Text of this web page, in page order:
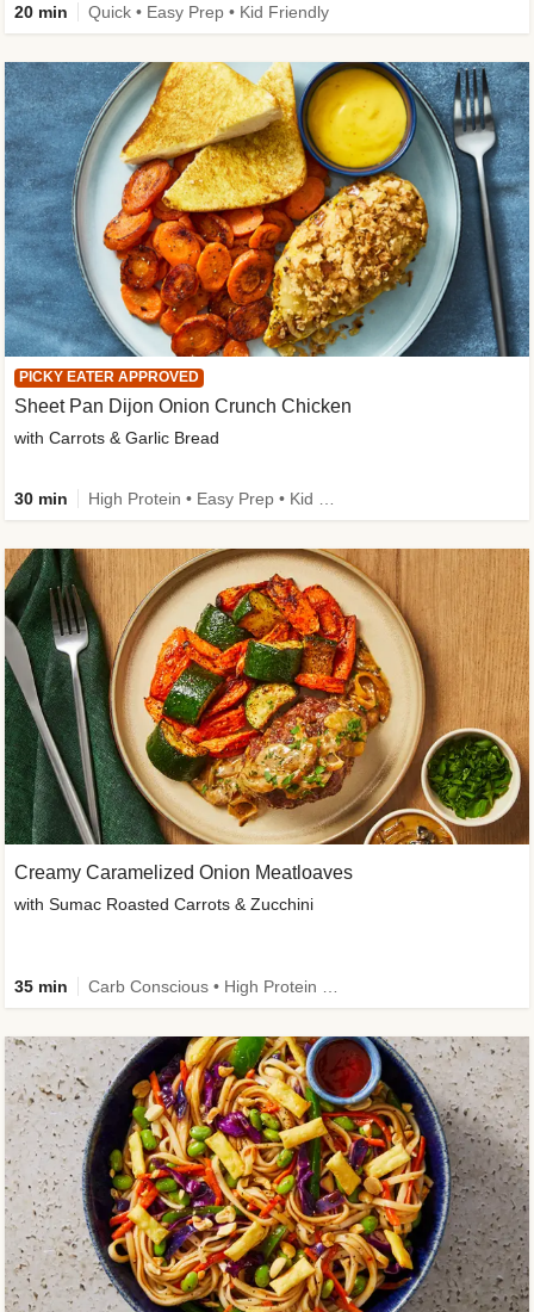
PICKY EATER APPROVED
Sheet Pan Dijon Onion Crunch Chicken
with Carrots & Garlic Bread
30 min
20 min Quick • Easy Prep • Kid Friendly
Creamy Caramelized Onion Meatloaves
with Sumac Roasted Carrots & Zucchini
35 min